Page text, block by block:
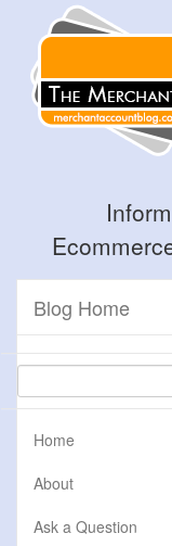
Blog Home
Home
About
Ask a Question